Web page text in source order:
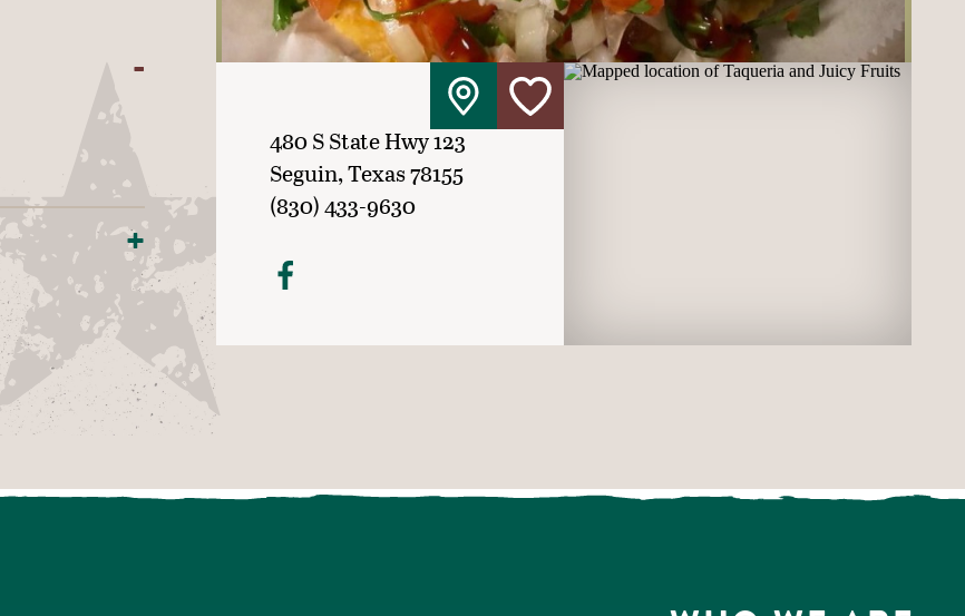
480 S State Hwy 123
Seguin, Texas 78155
(830) 433-9630